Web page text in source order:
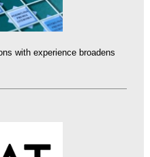
with experience broadens